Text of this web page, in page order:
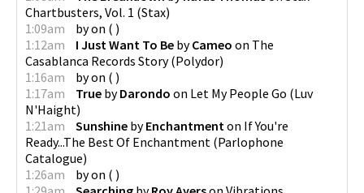
Chartbusters, Vol. 1 (Stax)
1:09am
byon ( )
1:12am
I Just Want To Be byCameo on The
Casablanca Records Story(Polydor)
1:16am
byon ( )
1:17am
True byDarondo on Let My People Go (Luv
N'Haight)
1:21am
Sunshine byEnchantment on If You're
Ready...The Best Of Enchantment (Parlophone
Catalogue)
1:26am
byon ( )